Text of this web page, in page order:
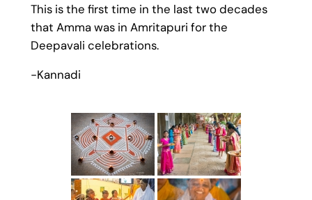
This is the first time in the last two decades
that Amma was in Amritapuri for the
Deepavali celebrations.
-Kannadi